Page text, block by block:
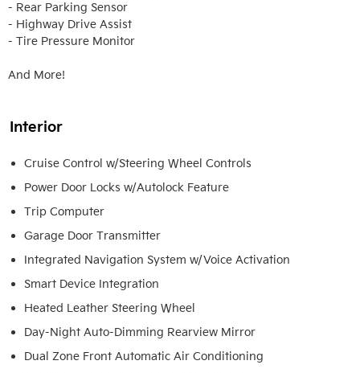
- Rear Parking Sensor
- Highway Drive Assist
- Tire Pressure Monitor
And More!
Interior
Cruise Control w/Steering Wheel Controls
Power Door Locks w/Autolock Feature
Trip Computer
Garage Door Transmitter
Integrated Navigation System w/Voice Activation
Smart Device Integration
Heated Leather Steering Wheel
Day-Night Auto-Dimming Rearview Mirror
Dual Zone Front Automatic Air Conditioning